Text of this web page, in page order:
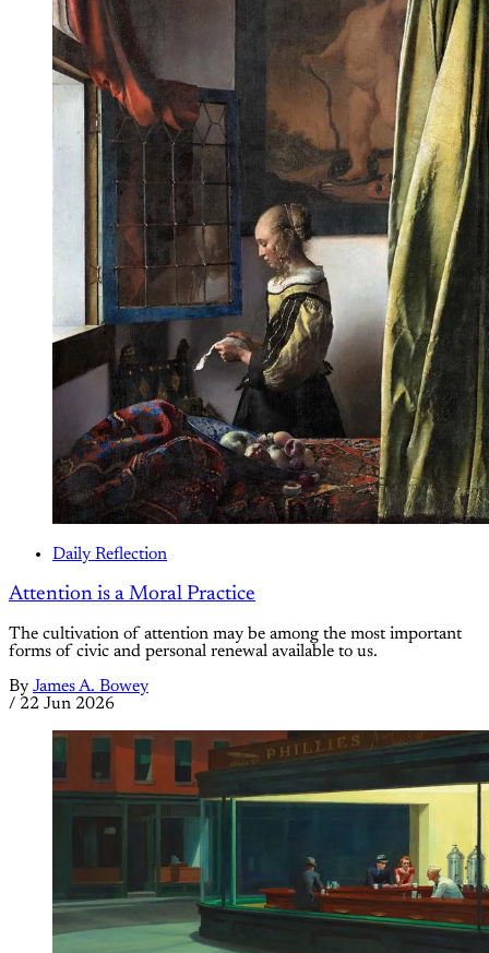
Daily Reflection
Attention is a Moral Practice
The cultivation of attention may be among the most important
forms of civic and personal renewal available to us.
By James A. Bowey
/ 22 Jun 2026